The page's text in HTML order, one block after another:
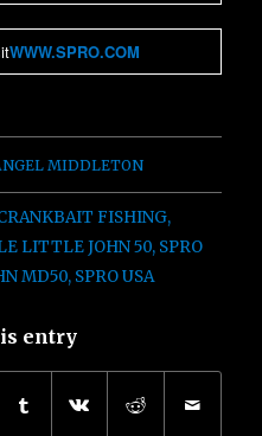
WWW.SPRO.COM
MIDDLETON
FISHING,
LITTLE JOHN 50, SPRO
MD50, SPRO USA
entry